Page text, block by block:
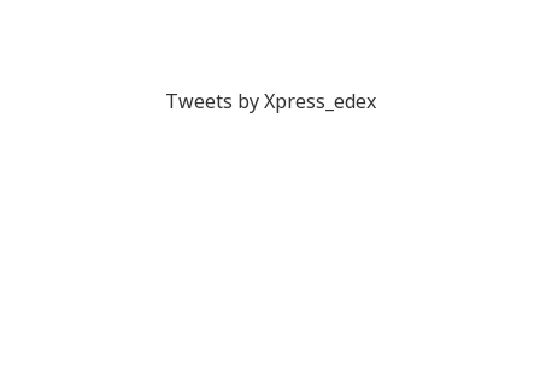
Tweets by Xpress_edex